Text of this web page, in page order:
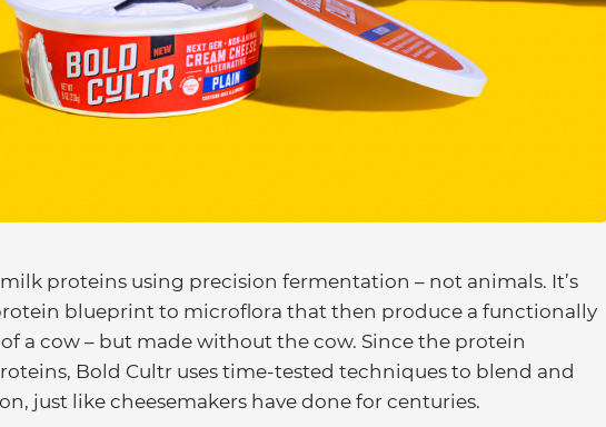
proteins using precision fermentation – not animals. It’s
blueprint to microflora that then produce a functionally
a cow – but made without the cow. Since the protein
Bold Cultr uses time-tested techniques to blend and
just like cheesemakers have done for centuries.